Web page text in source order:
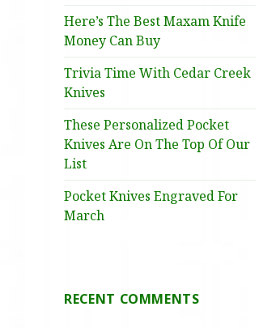
Here’s The Best Maxam Knife
Money Can Buy
Trivia Time With Cedar Creek
Knives
These Personalized Pocket
Knives Are On The Top Of Our
List
Pocket Knives Engraved For
March
RECENT COMMENTS